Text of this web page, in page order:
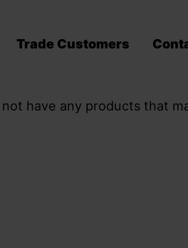
Trade Customers
have any products that